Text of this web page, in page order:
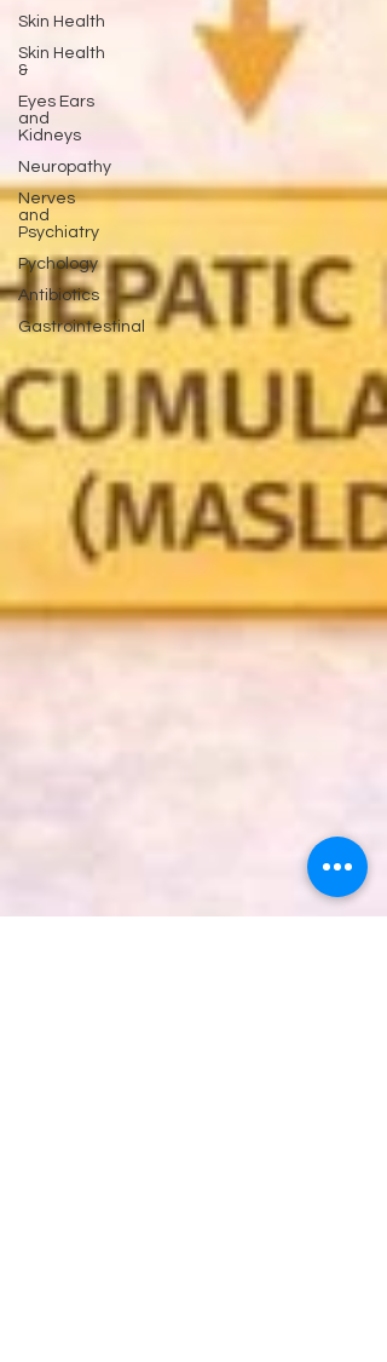
Skin Health
Skin Health
&
Eyes Ears
and
Kidneys
Neuropathy
Nerves
and
Psychiatry
Pychology
Antibiotics
Gastrointestinal